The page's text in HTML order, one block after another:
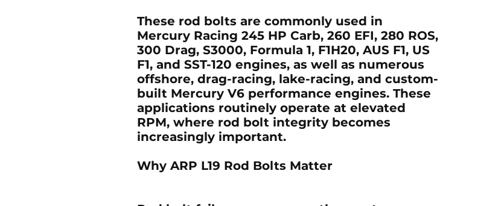
These rod bolts are commonly used in
Mercury Racing 245 HP Carb, 260 EFI, 280 ROS,
300 Drag, S3000, Formula 1, F1H20, AUS F1, US
F1, and SST-120 engines, as well as numerous
offshore, drag-racing, lake-racing, and custom-
built Mercury V6 performance engines. These
applications routinely operate at elevated
RPM, where rod bolt integrity becomes
increasingly important.
Why ARP L19 Rod Bolts Matter